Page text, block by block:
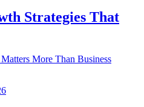
Strategies That